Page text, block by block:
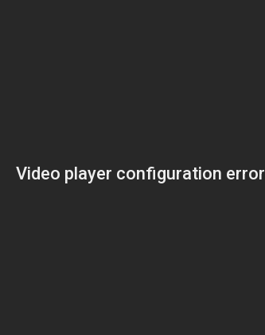
Video player configuration error